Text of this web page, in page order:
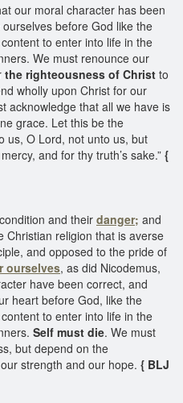
our moral character has been
before God like the
to enter into life in the
We must renounce our
the righteousness of Christ to
wholly upon Christ for our
acknowledge that all we have is
grace. Let this be the
us, O Lord, not unto us, but
and for thy truth’s sake.” {
and their danger; and
Christian religion that is averse
and opposed to the pride of
ourselves, as did Nicodemus,
have been correct, and
heart before God, like the
to enter into life in the
Self must die. We must
but depend on the
strength and our hope. { BLJ